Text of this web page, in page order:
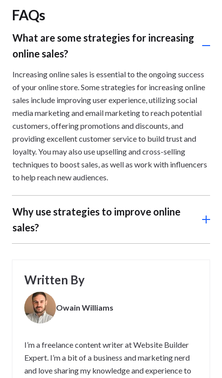
FAQs
What are some strategies for increasing
online sales?
Increasing online sales is essential to the ongoing success
of your online store. Some strategies for increasing online
sales include improving user experience, utilizing social
media marketing and email marketing to reach potential
customers, offering promotions and discounts, and
providing excellent customer service to build trust and
loyalty. You may also use upselling and cross-selling
techniques to boost sales, as well as work with influencers
to help reach new audiences.
Why use strategies to improve online
sales?
strategies to improve online sales can help your business
increase revenue and profitability by attracting more
customers, improving customer experience, and
optimizing sales processes. It can also help businesses
Ultimately, strategies help you take a proactive approach
to business growth.
Written By
Owain Williams
I’m a freelance content writer at Website Builder
Expert. I’m a bit of a business and marketing nerd
and love sharing my knowledge and experience to